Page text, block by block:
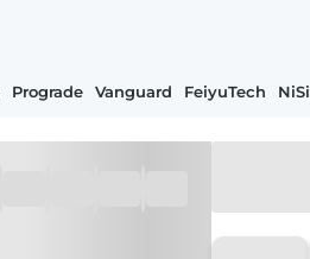
Prograde Vanguard FeiyuTech NiSi